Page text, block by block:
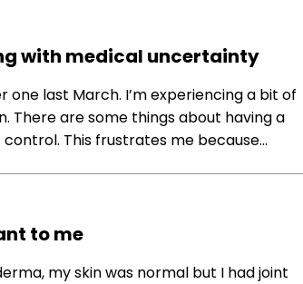
with medical uncertainty
one last March. I’m experiencing a bit of
are some things about having a
This frustrates me because…
to me
my skin was normal but I had joint